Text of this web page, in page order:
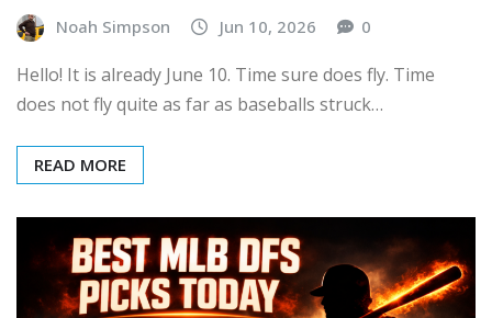
Noah Simpson Jun 10, 2026 0
Hello! It is already June 10. Time sure does fly. Time
does not fly quite as far as baseballs struck…
READ MORE